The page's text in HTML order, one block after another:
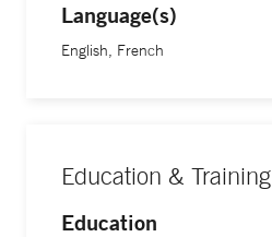
Language(s)
English, French
Education & Training
Education